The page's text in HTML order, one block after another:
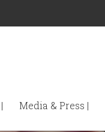
Media & Press |